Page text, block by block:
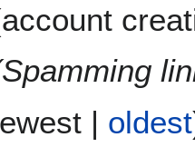
| oldest